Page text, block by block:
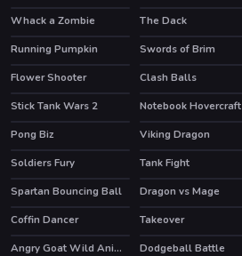
Whack a Zombie
The Dack
Running Pumpkin
Swords of Brim
HOT
Flower Shooter Clash Balls
Stick Tank Wars 2
Notebook Hovercraft
Pong Biz
Viking Dragon
Soldiers Fury
Tank Fight
Spartan Bouncing Ball
Dragon vs Mage
Coffin Dancer
Takeover
Angry Goat Wild Animal Rampage Game 2020
Dodgeball Battle